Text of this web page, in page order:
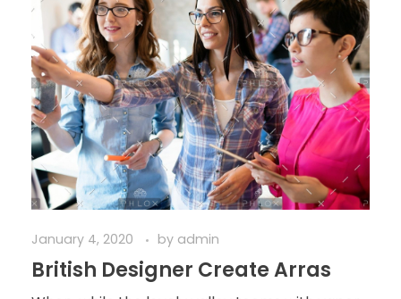
January 4, 2020 by admin
British Designer Create Arras